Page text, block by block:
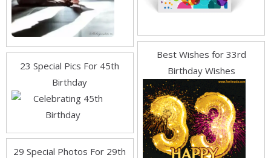
23 Special Pics For 45th
Birthday
29 Special Photos For 29th
Best Wishes for 33rd
Birthday Wishes